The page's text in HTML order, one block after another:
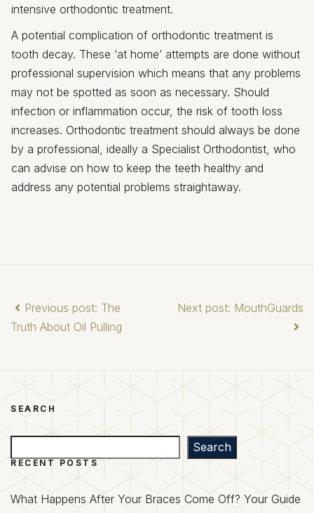
intensive orthodontic treatment.
A potential complication of orthodontic treatment is
tooth decay. These ‘at home’ attempts are done without
professional supervision which means that any problems
may not be spotted as soon as necessary. Should
infection or inflammation occur, the risk of tooth loss
increases. Orthodontic treatment should always be done
by a professional, ideally a Specialist Orthodontist, who
can advise on how to keep the teeth healthy and
address any potential problems straightaway.
Previous post: The
Truth About Oil Pulling
Next post: MouthGuards
SEARCH
Search
RECENT POSTS
What Happens After Your Braces Come Off? Your Guide